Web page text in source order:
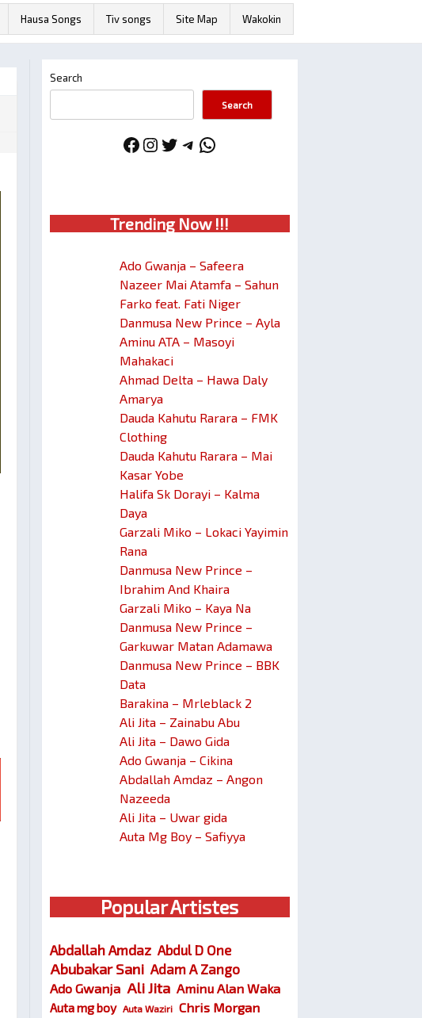
Hausa Songs Tiv songs Site Map Wakokin
Search
Search
Facebook
Instagram
Twitter
Telegram
WhatsApp
Trending Now !!!
Ado Gwanja – Safeera
Nazeer Mai Atamfa – Sahun
Farko feat. Fati Niger
Danmusa New Prince – Ayla
Aminu ATA – Masoyi
Mahakaci
Ahmad Delta – Hawa Daly
Amarya
Dauda Kahutu Rarara – FMK
Clothing
Dauda Kahutu Rarara – Mai
Kasar Yobe
Halifa Sk Dorayi – Kalma
Daya
Garzali Miko – Lokaci Yayimin
Rana
Danmusa New Prince –
Ibrahim And Khaira
Garzali Miko – Kaya Na
Danmusa New Prince –
Garkuwar Matan Adamawa
Danmusa New Prince – BBK
Data
Barakina – Mrleblack 2
Ali Jita – Zainabu Abu
Ali Jita – Dawo Gida
Ado Gwanja – Cikina
Abdallah Amdaz – Angon
Nazeeda
Ali Jita – Uwar gida
Auta Mg Boy – Safiyya
Popular Artistes
Abdallah Amdaz Abdul D One
Abubakar Sani Adam A Zango
Ado Gwanja Ali Jita Aminu Alan Waka
Auta mg boy Auta Waziri Chris Morgan